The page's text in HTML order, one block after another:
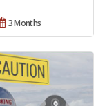
3 Months